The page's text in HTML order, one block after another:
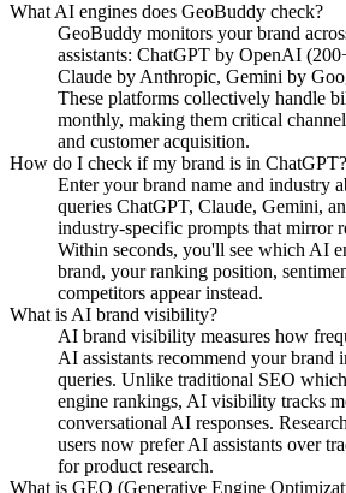
What AI engines does GeoBuddy check?
GeoBuddy monitors your brand
assistants: ChatGPT by OpenAI
Claude by Anthropic, Gemini by
These platforms collectively handle
monthly, making them critical
and customer acquisition.
How do I check if my brand is in ChatGPT?
Enter your brand name and industry
queries ChatGPT, Claude, Gemini,
industry-specific prompts that mirror
Within seconds, you'll see which AI
brand, your ranking position,
competitors appear instead.
What is AI brand visibility?
AI brand visibility measures how
AI assistants recommend your brand
queries. Unlike traditional SEO
engine rankings, AI visibility tracks
conversational AI responses.
users now prefer AI assistants over
for product research.
What is GEO (Generative Engine